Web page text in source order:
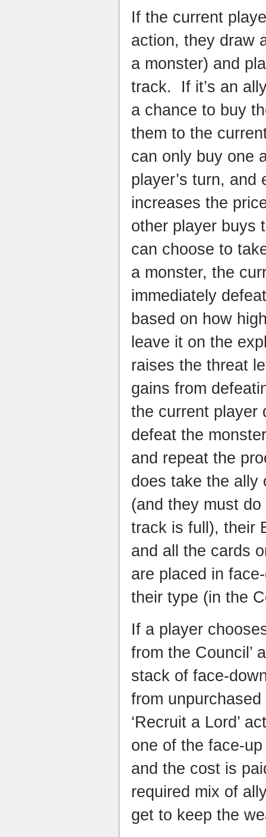
If the current
action, they draw
a monster) and
track. If it’s an
a chance to buy
them to the
can only buy one
player’s turn, and
increases the
other player buys
can choose to
a monster, the
immediately
based on how
leave it on the
raises the threat
gains from
the current player
defeat the
and repeat the
does take the ally
(and they must
track is full), their
and all the cards
are placed in
their type (in the
If a player
from the Council’
stack of face-
from
‘Recruit a Lord’
one of the face-
and the cost is
required mix of
get to keep the